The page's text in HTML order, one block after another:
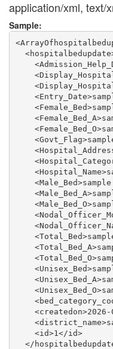
application/xml, text/
Sample:
    <id>1</id>
</